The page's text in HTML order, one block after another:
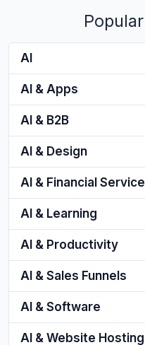
AI
AI & Apps
AI & B2B
AI & Design
AI & Financial
AI & Learning
AI & Productivity
AI & Sales Funnels
AI & Software
AI & Website Hosting